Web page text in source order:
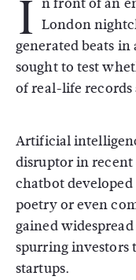
I London
generated beats
sought to test
of real-life records
Artificial
disruptor in recent
chatbot
poetry or even
gained
spurring investors
startups.